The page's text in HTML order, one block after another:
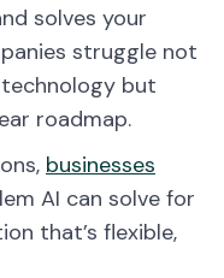
solves your
struggle not
but
roadmap.
businesses
AI can solve for
that’s flexible,